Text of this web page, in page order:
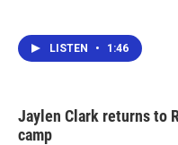
LISTEN • 1:46
Jaylen Clark returns to
camp